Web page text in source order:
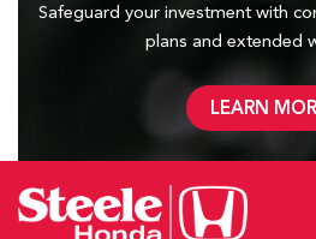
Safeguard your investment with
plans and extended
LEARN